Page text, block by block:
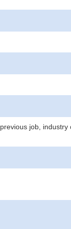
job, industry